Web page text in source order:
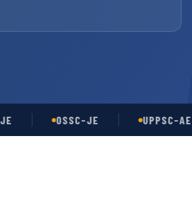
OSSC-JE UPPSC-AE